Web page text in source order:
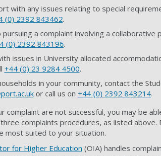
with any issues relating to special
(0) 2392 843462.
a complaint involving a collaborative
(0) 2392 843196.
issues in University allocated
+44 (0) 23 9284 4500.
in your community, contact the
or call us on +44 (0) 2392 843214.
are not successful, you may be
complaints procedures, as listed above.
most suited to your situation.
for Higher Education (OIA) handles